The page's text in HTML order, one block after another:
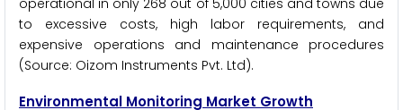
to excessive costs, high labor requirements, and
expensive operations and maintenance procedures
(Source: Oizom Instruments Pvt. Ltd).
Environmental Monitoring Market Growth